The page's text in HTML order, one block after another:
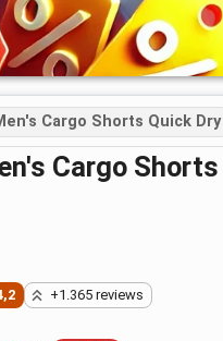
Cargo Shorts Quick Dry
Cargo
+1.365 reviews